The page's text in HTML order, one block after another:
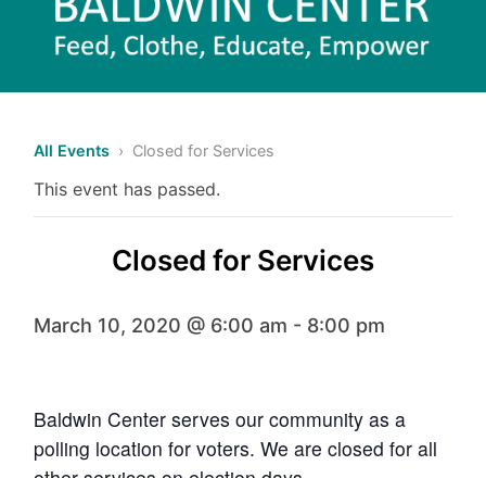
All Events › Closed for Services
This event has passed.
Closed for Services
March 10, 2020 @ 6:00 am - 8:00 pm
Baldwin Center serves our community as a
polling location for voters. We are closed for all